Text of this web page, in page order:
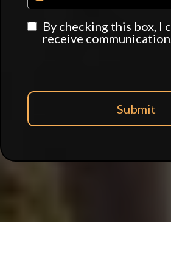
By checking this box, I
receive
Submit